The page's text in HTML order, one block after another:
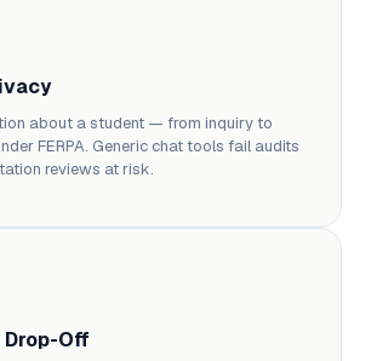
about a student — from inquiry to
FERPA. Generic chat tools fail audits
reviews at risk.
Off